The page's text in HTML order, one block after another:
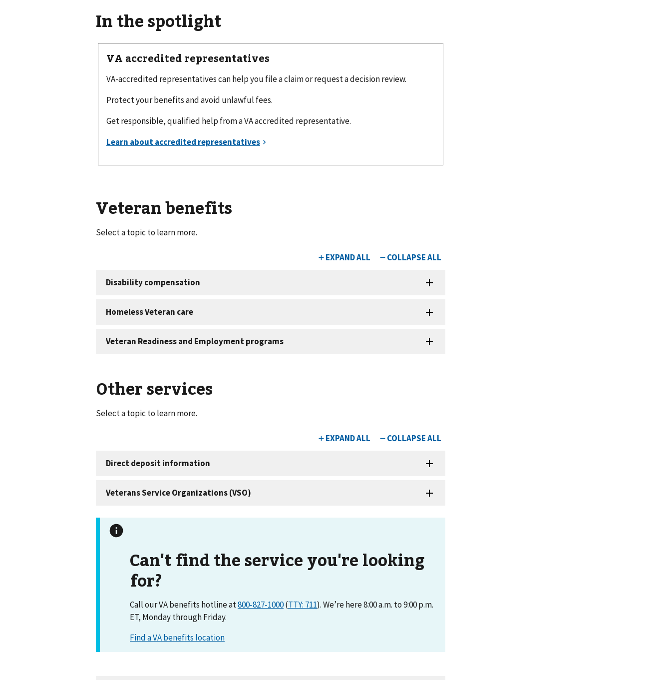
In the spotlight
VA accredited representatives
VA-accredited representatives can help you file a claim or request a decision review.
Protect your benefits and avoid unlawful fees.
Get responsible, qualified help from a VA accredited representative.
Veteran benefits
Select a topic to learn more.
Other services
Select a topic to learn more.
Can't find the service you're looking
for?
Call our VA benefits hotline at800-827-1000(TTY: 711). We’re here 8:00 a.m. to 9:00 p.m.
ET, Monday through Friday.